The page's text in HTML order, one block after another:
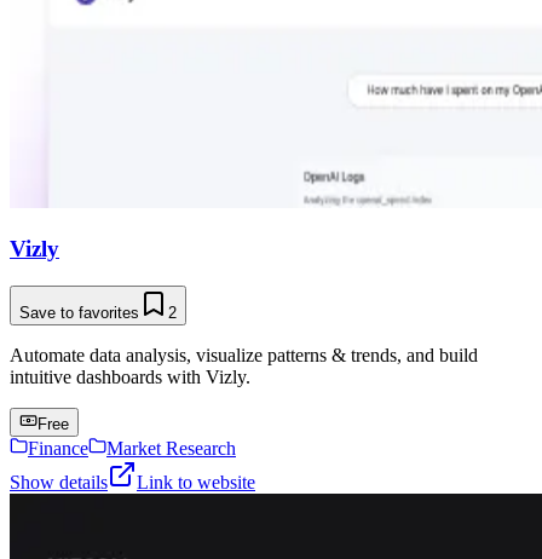
Vizly
Save to favorites 2
Automate data analysis, visualize patterns & trends, and build
intuitive dashboards with Vizly.
Free
Finance
Market Research
Show details
Link to website